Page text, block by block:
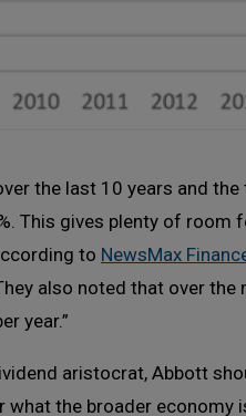
the last 10 years and
This gives plenty of room
to NewsMax
also noted that over
year.”
aristocrat, Abbott
what the broader economy